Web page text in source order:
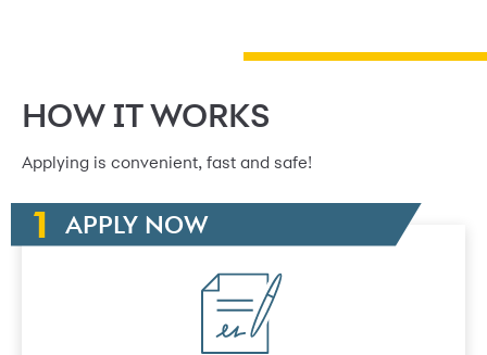
HOW IT WORKS
Applying is convenient, fast and safe!
APPLY NOW